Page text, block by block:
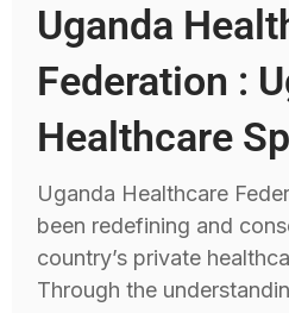
Uganda
Federation :
Healthcare
Uganda Healthcare
been redefining and
country’s private
Through the